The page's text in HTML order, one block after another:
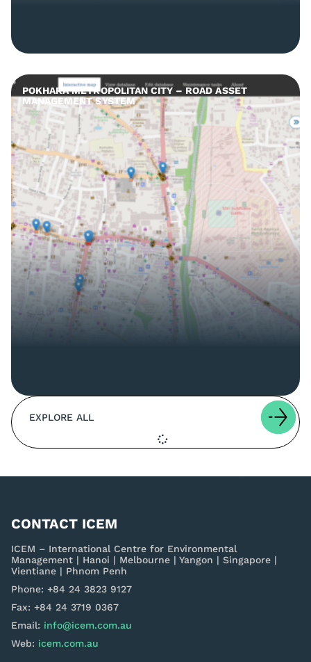
POKHARA METROPOLITAN CITY – ROAD ASSET
MANAGEMENT SYSTEM
EXPLORE ALL
CONTACT ICEM
ICEM – International Centre for Environmental
Management | Hanoi | Melbourne | Yangon | Singapore |
Vientiane | Phnom Penh
Phone: +84 24 3823 9127
Fax: +84 24 3719 0367
Email: info@icem.com.au
Web: icem.com.au